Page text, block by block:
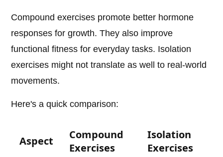
Compound exercises promote better hormone
responses for growth. They also improve
functional fitness for everyday tasks. Isolation
exercises might not translate as well to real-world
movements.
Here's a quick comparison:
Aspect
Compound
Exercises
Isolation
Exercises